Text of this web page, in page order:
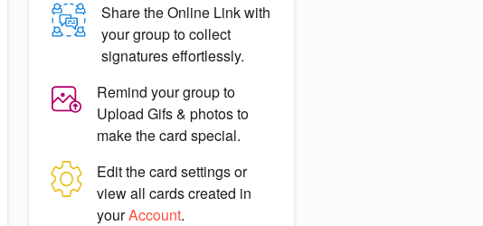
Share theOnline Linkwith
your group to collect
signatures effortlessly.
Remind your group to
Upload Gifs & photosto
make the card special.
Edit the card settings or
view all cards created in
yourAccount.